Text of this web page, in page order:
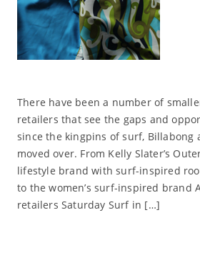
There have been a number of
retailers that see the gaps and
since the kingpins of surf, Billabong
moved over. From Kelly Slater’s
lifestyle brand with surf-inspired
to the women’s surf-inspired brand
retailers Saturday Surf in […]